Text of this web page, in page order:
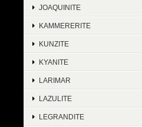
JOAQUINITE
KAMMERERITE
KUNZITE
KYANITE
LARIMAR
LAZULITE
LEGRANDITE